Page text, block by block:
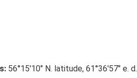
56°15′10″ N. latitude, 61°36′57″ e. d.